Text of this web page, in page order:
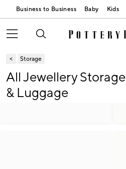
Business to Business Baby Kids
Storage
All Jewellery Storage
& Luggage